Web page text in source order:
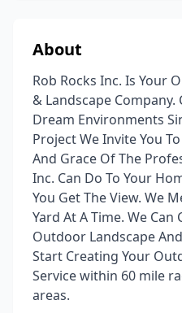
About
Rob Rocks Inc. Is Your
& Landscape
Dream Environments
Project We Invite You
And Grace Of The
Inc. Can Do To Your
You Get The View. We
Yard At A Time. We
Outdoor Landscape
Start Creating Your
Service within 60 mile
areas.